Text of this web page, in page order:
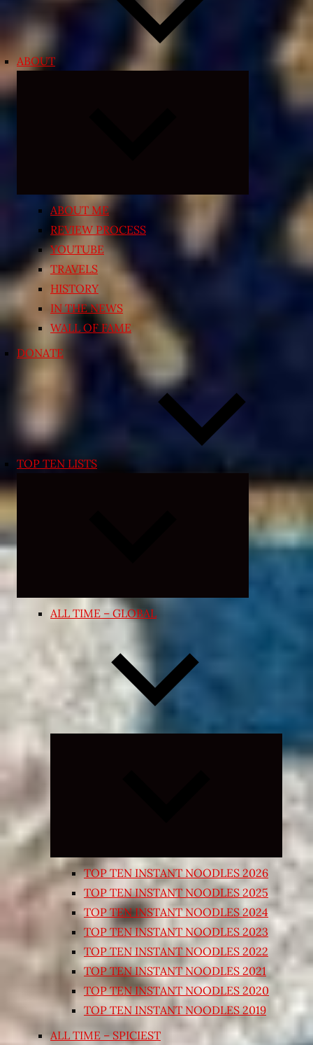
ABOUT
ABOUT ME
REVIEW PROCESS
YOUTUBE
TRAVELS
HISTORY
IN THE NEWS
WALL OF FAME
DONATE
TOP TEN LISTS
Expand
menu
ALL TIME – GLOBAL
Expand
child
TOP TEN INSTANT NOODLES 2026
TOP TEN INSTANT NOODLES 2025
TOP TEN INSTANT NOODLES 2024
TOP TEN INSTANT NOODLES 2023
TOP TEN INSTANT NOODLES 2022
TOP TEN INSTANT NOODLES 2021
TOP TEN INSTANT NOODLES 2020
TOP TEN INSTANT NOODLES 2019
ALL TIME – SPICIEST